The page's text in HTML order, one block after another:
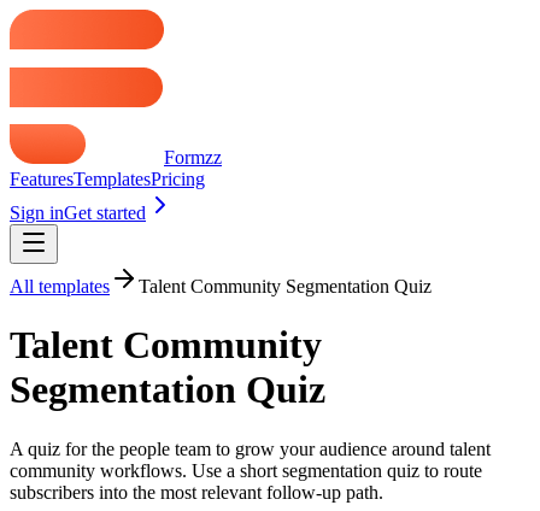
Formzz
FeaturesTemplatesPricing
Sign inGet started
All templates Talent Community Segmentation Quiz
Talent Community
Segmentation Quiz
A quiz for the people team to grow your audience around talent
community workflows. Use a short segmentation quiz to route
subscribers into the most relevant follow-up path.